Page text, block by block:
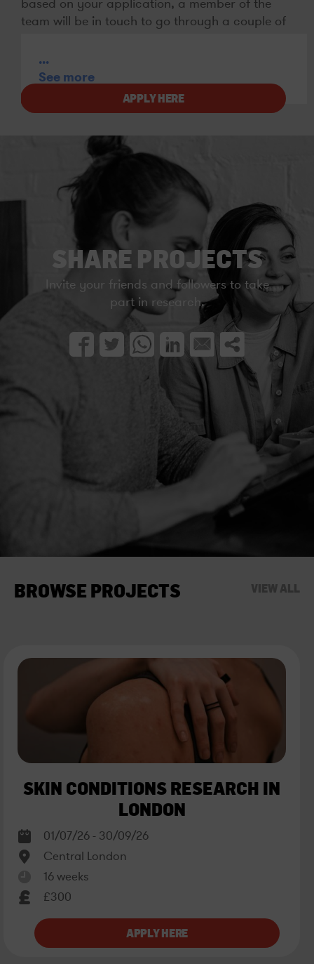
based on your application, a member of the
team will be in touch to go through a couple of
...
See more
APPLY HERE
SHARE PROJECTS
Invite your friends and followers to take
part in research.
BROWSE PROJECTS VIEW ALL
SKIN CONDITIONS RESEARCH IN
LONDON
01/07/26 - 30/09/26
Central London
16 weeks
£300